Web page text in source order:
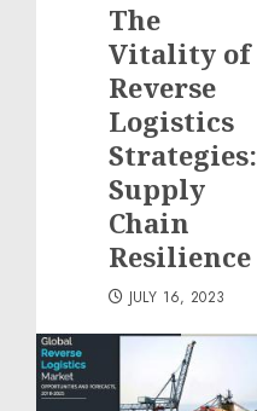
The
Vitality of
Reverse
Logistics
Strategies:
Supply
Chain
Resilience
JULY 16, 2023